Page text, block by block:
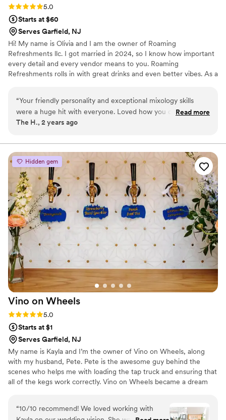
Rating: 5.0 (2 reviews)
5.0
Starts at $60
Serves Garfield, NJ
Hi! My name is Olivia and I am the owner of Roaming
Refreshments llc. I got married in 2024, so I know how important
every detail and every vendor means to you. Roaming
Refreshments rolls in with great drinks and even better vibes. As a
stress, no mess, just great service and cheers all around.
“Your friendly personality and exceptional mixology skills
were a huge hit with everyone. Loved how you customized
the specialty drinks to fit our theme. Mmmmm and that
bartending at our next gathering.”
Read more
The H., 2 years ago
Hidden gem
Vino on Wheels
Rating: 5.0 (2 reviews)
5.0
Starts at $1
Serves Garfield, NJ
My name is Kayla and I’m the owner of Vino on Wheels, along
with my husband, Pete. Pete is the awesome guy behind the
scenes who helps me with loading the tap truck and ensuring that
all of the kegs work correctly. Vino on Wheels became a dream
be to own a tap truck business with the Piaggio. It was something
“10/10 recommend! We loved working with